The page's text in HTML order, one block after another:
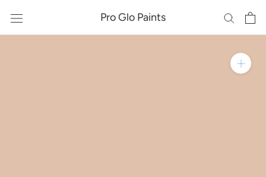
content
Pro Glo Paints